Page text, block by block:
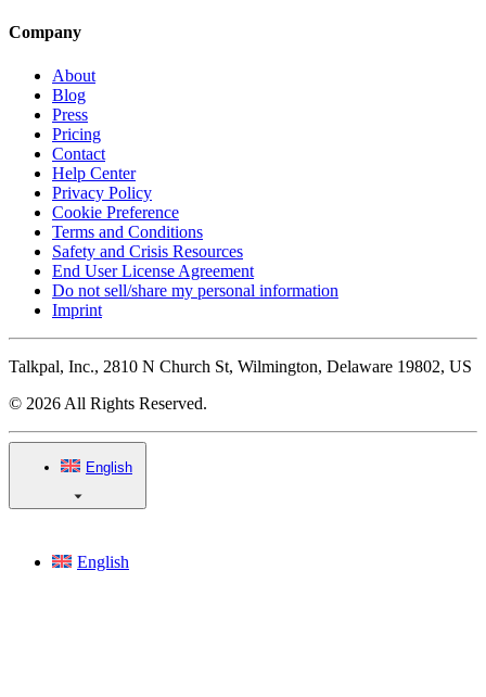
Company
About
Blog
Press
Pricing
Contact
Help Center
Privacy Policy
Cookie Preference
Terms and Conditions
Safety and Crisis Resources
End User License Agreement
Do not sell/share my personal information
Imprint
Talkpal, Inc., 2810 N Church St, Wilmington, Delaware 19802, US
© 2026 All Rights Reserved.
English
English